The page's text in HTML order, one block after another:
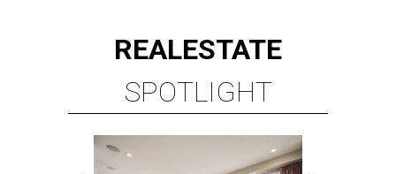
REALESTATE
SPOTLIGHT